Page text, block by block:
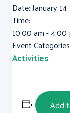
Date:January 14
Time:
10:00 am - 4:00
Event Categories:
Activities
Add